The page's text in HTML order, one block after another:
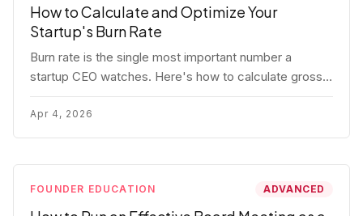
How to Calculate and Optimize Your
Startup's Burn Rate
Burn rate is the single most important number a
startup CEO watches. Here's how to calculate gross
and net burn, model runway, and know when you're in
trouble before your investor does.
Apr 4, 2026
FOUNDER EDUCATION ADVANCED